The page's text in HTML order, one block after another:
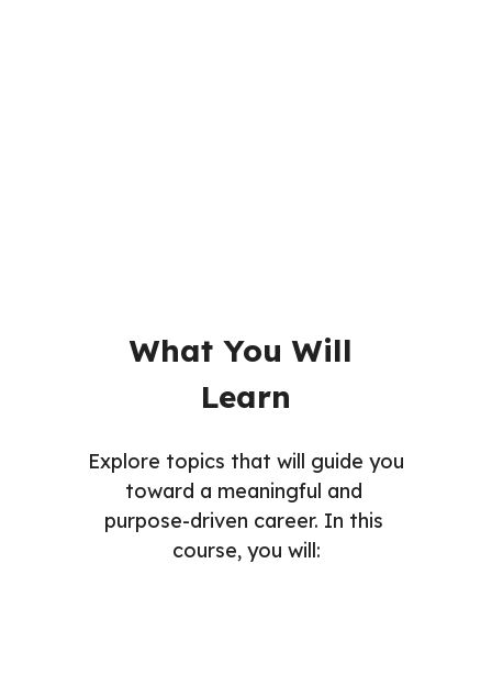
What You Will
Learn
Explore topics that will guide you
toward a meaningful and
purpose-driven career. In this
course, you will: